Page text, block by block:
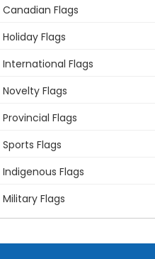
Canadian Flags
Holiday Flags
International Flags
Novelty Flags
Provincial Flags
Sports Flags
Indigenous Flags
Military Flags